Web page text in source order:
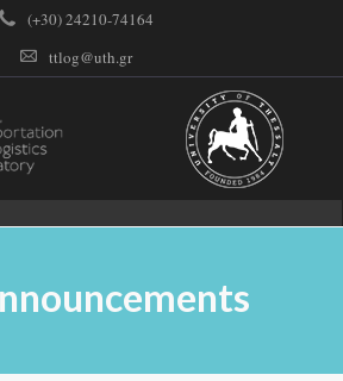
(+30) 24210-74164
ttlog@uth.gr